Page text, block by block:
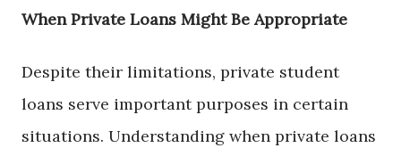
When Private Loans Might Be Appropriate
Despite their limitations, private student
loans serve important purposes in certain
situations. Understanding when private loans